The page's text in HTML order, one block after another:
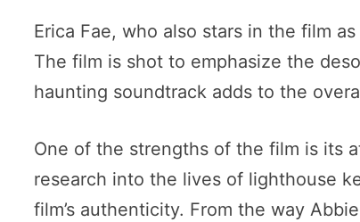
Erica Fae, who also stars in the film
The film is shot to emphasize the
haunting soundtrack adds to the
One of the strengths of the film is its
research into the lives of lighthouse
film’s authenticity. From the way